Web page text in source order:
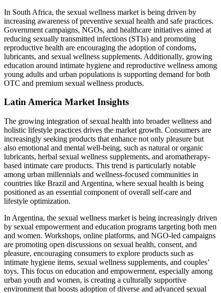
In South Africa, the sexual wellness market is being driven by
increasing awareness of preventive sexual health and safe practices.
Government campaigns, NGOs, and healthcare initiatives aimed at
reducing sexually transmitted infections (STIs) and promoting
reproductive health are encouraging the adoption of condoms,
lubricants, and sexual wellness supplements. Additionally, growing
education around intimate hygiene and reproductive wellness among
young adults and urban populations is supporting demand for both
OTC and premium sexual wellness products.
Latin America Market Insights
The growing integration of sexual health into broader wellness and
holistic lifestyle practices drives the market growth. Consumers are
increasingly seeking products that enhance not only pleasure but
also emotional and mental well-being, such as natural or organic
lubricants, herbal sexual wellness supplements, and aromatherapy-
based intimate care products. This trend is particularly notable
among urban millennials and wellness-focused communities in
countries like Brazil and Argentina, where sexual health is being
positioned as an essential component of overall self-care and
lifestyle optimization.
In Argentina, the sexual wellness market is being increasingly driven
by sexual empowerment and education programs targeting both men
and women. Workshops, online platforms, and NGO-led campaigns
are promoting open discussions on sexual health, consent, and
pleasure, encouraging consumers to explore products such as
intimate hygiene items, sexual wellness supplements, and couples’
toys. This focus on education and empowerment, especially among
urban youth and women, is creating a culturally supportive
environment that boosts adoption of diverse and advanced sexual